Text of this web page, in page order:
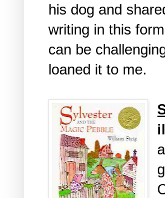
his dog and
writing in this
can be
loaned it to me.